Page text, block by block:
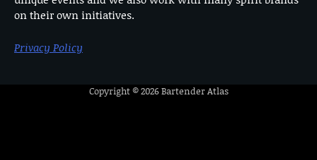
on their own initiatives.
Privacy Policy
Copyright © 2026Bartender Atlas